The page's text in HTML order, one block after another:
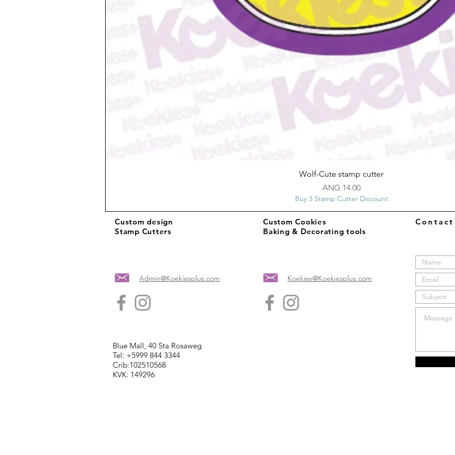
Quick View
Wolf-Cute stamp cutter
Price
ANG 14.00
Buy 3 Stamp Cutter Discount
Custom design
Stamp Cutters
Admin@Koekiesplus.com
Custom Cookies
Baking & Decorating tools
Koekies@Koekiesplus.com
Blue Mall, 40 Sta Rosaweg
Tel: +5999 844 3344
Crib:102510568
KVK: 149296